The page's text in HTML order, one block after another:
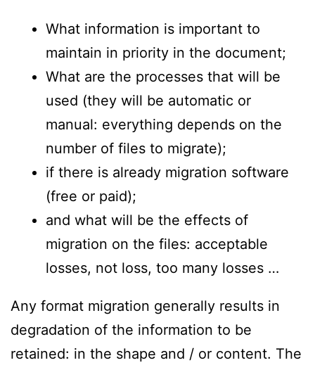
What information is important to
maintain in priority in the document;
What are the processes that will be
used (they will be automatic or
manual: everything depends on the
number of files to migrate);
if there is already migration software
(free or paid);
and what will be the effects of
migration on the files: acceptable
losses, not loss, too many losses …
Any format migration generally results in
degradation of the information to be
retained: in the shape and / or content. The